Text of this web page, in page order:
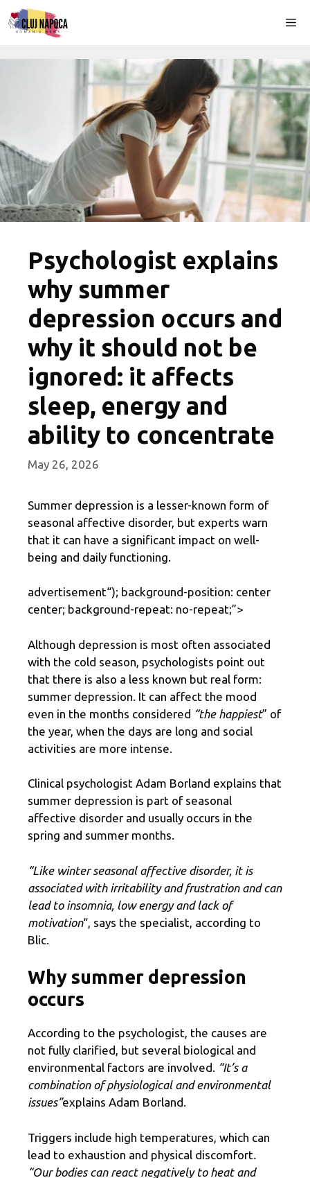
Skip
to
Psychologist explains
why summer
depression occurs and
why it should not be
ignored: it affects
sleep, energy and
ability to concentrate
May 26, 2026
Summer depression is a lesser-known form of
seasonal affective disorder, but experts warn
that it can have a significant impact on well-
being and daily functioning.
advertisement“); background-position: center
center; background-repeat: no-repeat;”>
Although depression is most often associated
with the cold season, psychologists point out
that there is also a less known but real form:
summer depression. It can affect the mood
even in the months considered “the happiest” of
the year, when the days are long and social
activities are more intense.
Clinical psychologist Adam Borland explains that
summer depression is part of seasonal
affective disorder and usually occurs in the
spring and summer months.
“Like winter seasonal affective disorder, it is
associated with irritability and frustration and can
lead to insomnia, low energy and lack of
motivation“, says the specialist, according to
Blic.
Why summer depression
occurs
According to the psychologist, the causes are
not fully clarified, but several biological and
environmental factors are involved. “It’s a
combination of physiological and environmental
issues”explains Adam Borland.
Triggers include high temperatures, which can
lead to exhaustion and physical discomfort
“Our bodies can react negatively to heat and